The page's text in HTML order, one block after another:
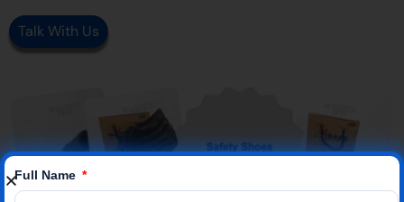
Talk With Us
Full Name